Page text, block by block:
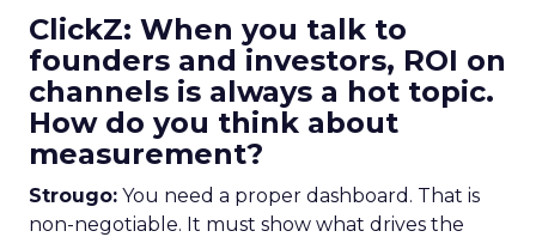
ClickZ: When you talk to
founders and investors, ROI on
channels is always a hot topic.
How do you think about
measurement?
Strougo: You need a proper dashboard. That is
non-negotiable. It must show what drives the